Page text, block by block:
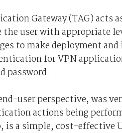
Gateway (TAG) acts
user with appropriate
to make deployment
for VPN
password.
user perspective, was
actions being
is a simple, cost-effective